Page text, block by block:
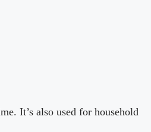
It’s also used for household